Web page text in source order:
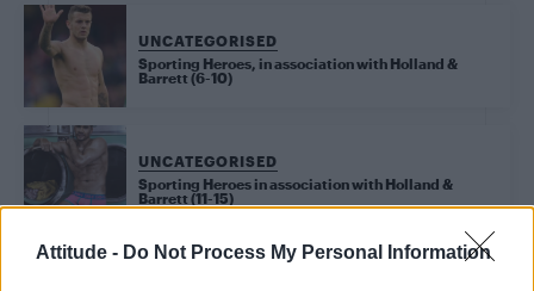
Attitude - Do Not Process My Personal Information
UNCATEGORISED
Sporting Heroes, in association with Holland &
Barrett (6-10)
UNCATEGORISED
Sporting Heroes in association with Holland &
Barrett (11-15)